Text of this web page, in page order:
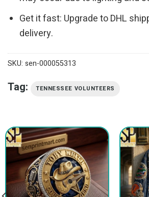
Get it fast: Upgrade to DHL
delivery.
SKU: sen-000055313
Tag: TENNESSEE VOLUNTEERS